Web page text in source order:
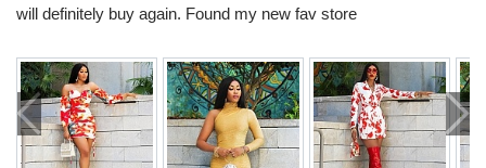
will definitely buy again. Found my new fav store